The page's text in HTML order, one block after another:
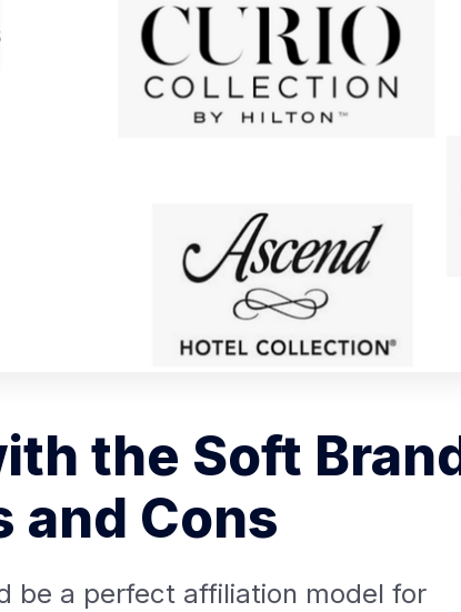
the Soft
and Cons
be a perfect affiliation model for